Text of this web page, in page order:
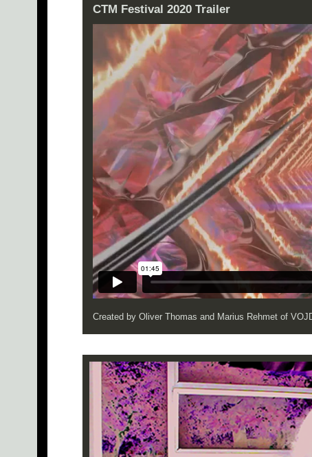
CTM Festival 2020 Trailer
Created by Oliver Thomas and Marius Rehmet of